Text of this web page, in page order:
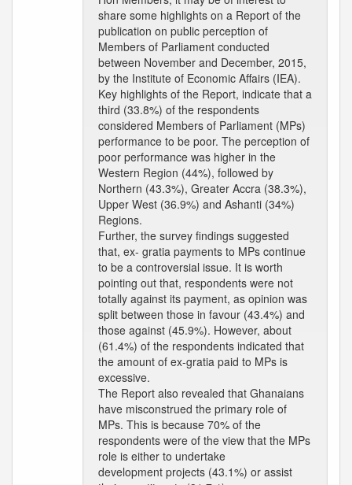
share some highlights on a Report of the
publication on public perception of
Members of Parliament conducted
between November and December, 2015,
by the Institute of Economic Affairs (IEA).
Key highlights of the Report, indicate that a
third (33.8%) of the respondents
considered Members of Parliament (MPs)
performance to be poor. The perception of
poor performance was higher in the
Western Region (44%), followed by
Northern (43.3%), Greater Accra (38.3%),
Upper West (36.9%) and Ashanti (34%)
Regions.
Further, the survey findings suggested
that, ex- gratia payments to MPs continue
to be a controversial issue. It is worth
pointing out that, respondents were not
totally against its payment, as opinion was
split between those in favour (43.4%) and
those against (45.9%). However, about
(61.4%) of the respondents indicated that
the amount of ex-gratia paid to MPs is
excessive.
The Report also revealed that Ghanaians
have misconstrued the primary role of
MPs. This is because 70% of the
respondents were of the view that the MPs
role is either to undertake
development projects (43.1%) or assist